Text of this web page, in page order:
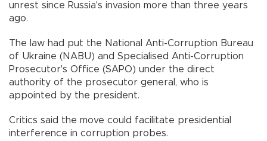
unrest since Russia's invasion more than three years
ago.
The law had put the National Anti-Corruption Bureau
of Ukraine (NABU) and Specialised Anti-Corruption
Prosecutor's Office (SAPO) under the direct
authority of the prosecutor general, who is
appointed by the president.
Critics said the move could facilitate presidential
interference in corruption probes.